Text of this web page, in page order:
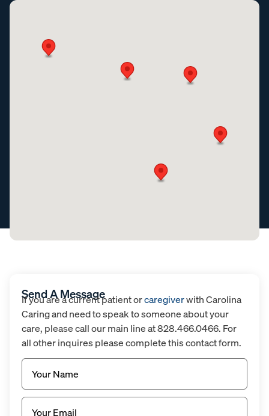
Send A Message
If you are a current patient orcaregiverwith Carolina
Caring and need to speak to someone about your
care, please call our main line at 828.466.0466. For
all other inquires please complete this contact form.
Name(Required)
Email(Required)